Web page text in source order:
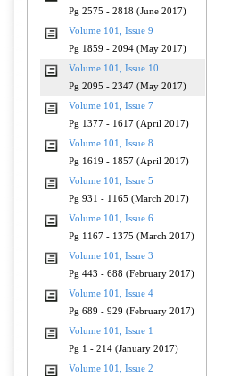
Pg 2575 - 2818 (June 2017)
Volume 101, Issue 9
Pg 1859 - 2094 (May 2017)
Volume 101, Issue 10
Pg 2095 - 2347 (May 2017)
Volume 101, Issue 7
Pg 1377 - 1617 (April 2017)
Volume 101, Issue 8
Pg 1619 - 1857 (April 2017)
Volume 101, Issue 5
Pg 931 - 1165 (March 2017)
Volume 101, Issue 6
Pg 1167 - 1375 (March 2017)
Volume 101, Issue 3
Pg 443 - 688 (February 2017)
Volume 101, Issue 4
Pg 689 - 929 (February 2017)
Volume 101, Issue 1
Pg 1 - 214 (January 2017)
Volume 101, Issue 2